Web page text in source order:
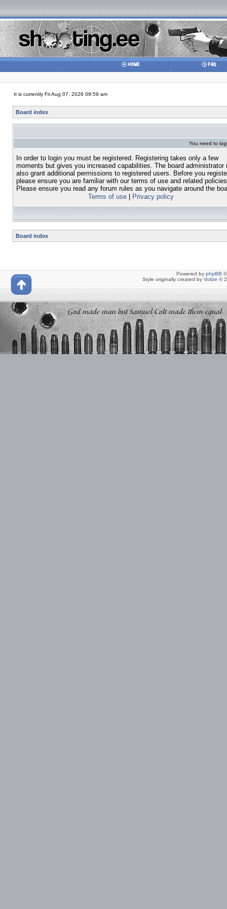
It is currently Fri Aug 07, 2026 09:59 am
Board index
You need to
In order to login you must be registered. Registering takes only a few
moments but gives you increased capabilities. The board administrator
also grant additional permissions to registered users. Before you
please ensure you are familiar with our terms of use and related
Please ensure you read any forum rules as you navigate around the
Terms of use| Privacy policy
Board index
Powered by phpBB
Style originally created by Volize ©